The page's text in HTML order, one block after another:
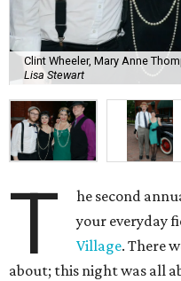
Clint Wheeler, Mary Anne
Lisa Stewart
T
he second
your everyday
Village. There
about; this night was all